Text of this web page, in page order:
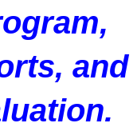
and